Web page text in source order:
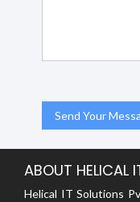
ABOUT HELICAL
Helical IT Solutions